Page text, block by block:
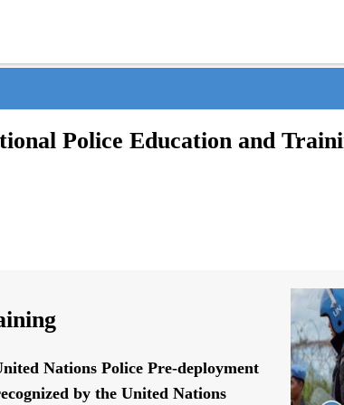
Police Education and
Nations Police Pre-deployment
by the United Nations